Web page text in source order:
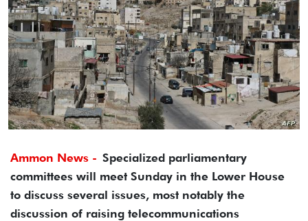
Ammon News - Specialized parliamentary
committees will meet Sunday in the Lower House
to discuss several issues, most notably the
discussion of raising telecommunications